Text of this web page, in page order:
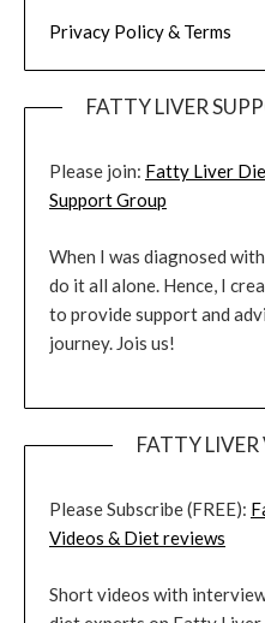
Privacy Policy & Terms
FATTY LIVER
Please join: Fatty Liver
Support Group
When I was diagnosed
do it all alone. Hence, I
to provide support and
journey. Jois us!
FATTY LIVER
Please Subscribe (FREE):
Videos & Diet reviews
Short videos with